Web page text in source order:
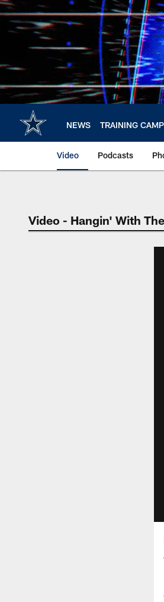
Skip
to
main
NEWS TRAINING CAMP
Video Podcasts
Video - Hangin' With